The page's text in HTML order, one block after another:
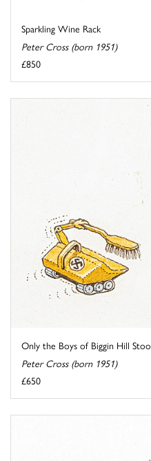
Sparkling Wine Rack
Peter Cross (born 1951)
£850
Only the Boys of Biggin Hill
Peter Cross (born 1951)
£650